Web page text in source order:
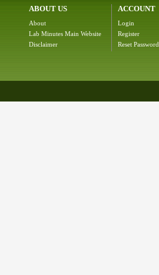
ABOUT US
About
Lab Minutes Main Website
Disclaimer
ACCOUNT
Login
Register
Reset Password